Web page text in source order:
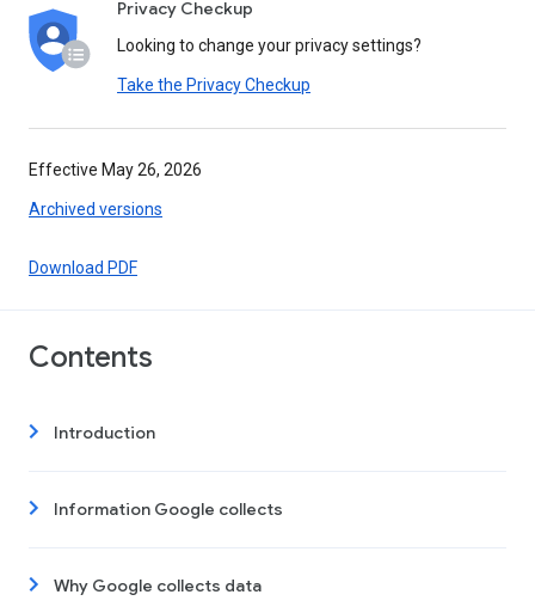
Privacy Checkup
Looking to change your privacy settings?
Take the Privacy Checkup
Effective May 26, 2026
Archived versions
Download PDF
Contents
Introduction
Information Google collects
Why Google collects data